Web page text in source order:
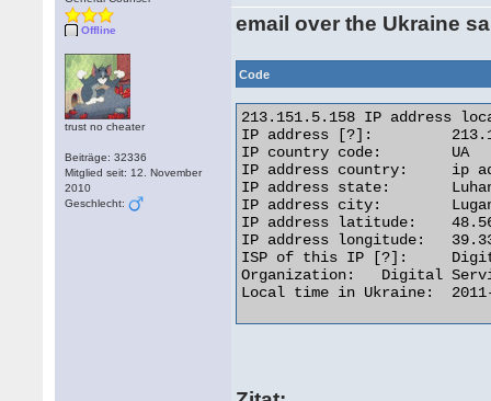
Offline
trust no cheater
Beiträge: 32336
Mitglied seit: 12. November
2010
Geschlecht:
email over the Ukraine
Code
213.151.5.158 IP address
IP address [?]: 	213.151.5.158 [Whois] [Reverse IP]
IP country code: 	UA
IP address country: 	ip address flagUkraine
IP address state: 	Luhans'ka Oblast'
IP address city: 	Lugansk
IP address latitude: 	48.5667
IP address longitude: 	39.3333
ISP of this IP [?]: 	Digital Service
Organization: 	Digital Service
Local time in Ukraine: 	2011-11-28 13:31